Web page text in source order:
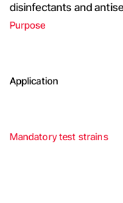
disinfectants and
Purpose
Application
Mandatory test strains